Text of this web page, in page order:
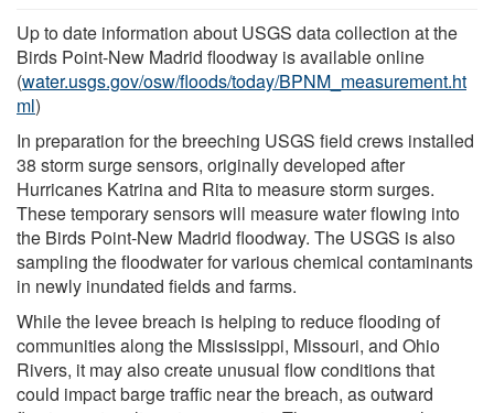
Up to date information about USGS data collection at the
Birds Point-New Madrid floodway is available online
(water.usgs.gov/osw/floods/today/BPNM_measurement.ht
ml)
In preparation for the breeching USGS field crews installed
38 storm surge sensors, originally developed after
Hurricanes Katrina and Rita to measure storm surges.
These temporary sensors will measure water flowing into
the Birds Point-New Madrid floodway. The USGS is also
sampling the floodwater for various chemical contaminants
in newly inundated fields and farms.
While the levee breach is helping to reduce flooding of
communities along the Mississippi, Missouri, and Ohio
Rivers, it may also create unusual flow conditions that
could impact barge traffic near the breach, as outward